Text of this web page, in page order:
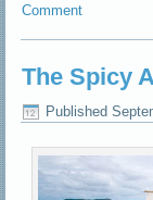
Comment
The Spicy
Published